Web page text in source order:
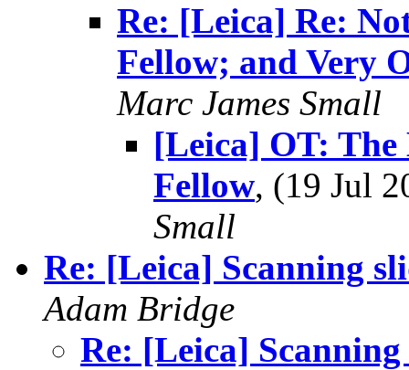
Re: [Leica] Re:
Fellow; and Very
Marc James Small
[Leica] OT:
Fellow, (19 Jul
Small
Re: [Leica] Scanning
Adam Bridge
Re: [Leica] Scanning